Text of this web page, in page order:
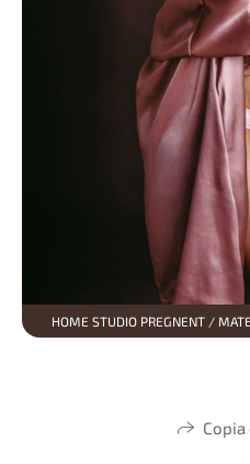
HOME STUDIO PREGNENT /
Copia